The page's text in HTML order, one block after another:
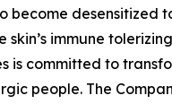
become desensitized
skin’s immune
is committed to
people. The